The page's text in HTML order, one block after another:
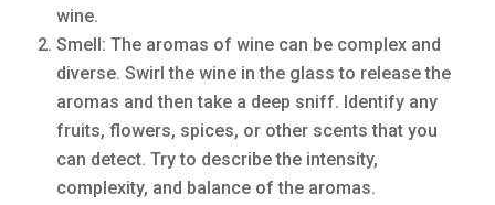
wine.
Smell: The aromas of wine can be complex and
diverse. Swirl the wine in the glass to release the
aromas and then take a deep sniff. Identify any
fruits, flowers, spices, or other scents that you
can detect. Try to describe the intensity,
complexity, and balance of the aromas.